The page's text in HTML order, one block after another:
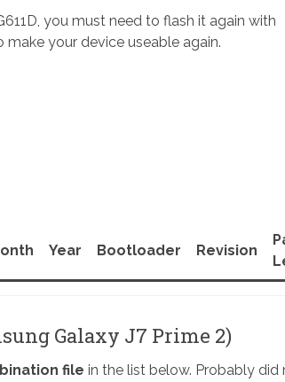
you must need to flash it again with
your device useable again.
Year Bootloader Revision
Galaxy J7 Prime 2)
file in the list below. Probably did